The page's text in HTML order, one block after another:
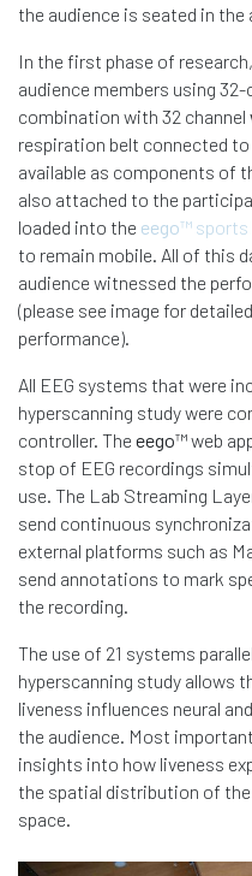
the audience is seated in the
In the first phase of
audience members using 32-
combination with 32 channel
respiration belt connected
available as components of
also attached to the
loaded into the eego™ sports
to remain mobile. All of this
audience witnessed the
(please see image for
performance).
All EEG systems that were
hyperscanning study were
controller. The eego™ web
stop of EEG recordings
use. The Lab Streaming
send continuous
external platforms such as
send annotations to mark
the recording.
The use of 21 systems
hyperscanning study allows
liveness influences neural
the audience. Most
insights into how liveness
the spatial distribution of
space.